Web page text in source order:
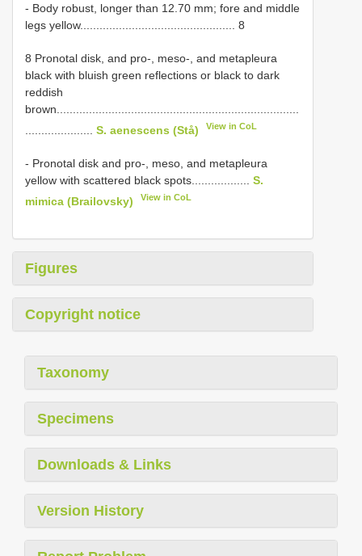
- Body robust, longer than 12.70 mm; fore and middle
legs yellow................................................ 8
8 Pronotal disk, and pro-, meso-, and metapleura
black with bluish green reflections or black to dark
reddish
brown...........................................................................
S. aenescens (Stå) View in CoL
- Pronotal disk and pro-, meso, and metapleura
yellow with scattered black spots.................. S.
mimica (Brailovsky)
View in CoL
Figures
Copyright notice
Taxonomy
Specimens
Downloads & Links
Version History